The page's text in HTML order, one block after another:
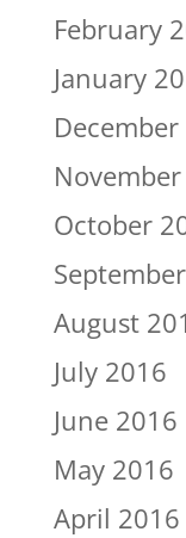
February
January
October
August
July 2016
June 2016
May 2016
April 2016